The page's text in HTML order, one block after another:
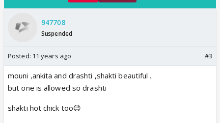
947708
Suspended
Posted: 11 years ago #3
mouni ,ankita and drashti ,shakti beautiful .
but one is allowed so drashti
shakti hot chick too😉